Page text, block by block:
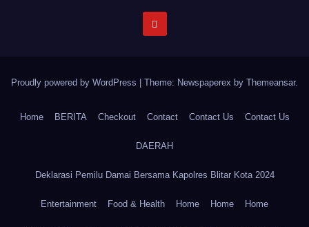
Proudly powered by WordPress Theme: Newspaperex by Themeansar.
Home BERITA Checkout Contact Contact Us Contact Us
DAERAH
Deklarasi Pemilu Damai Bersama Kapolres Blitar Kota 2024
Entertainment Food & Health Home Home Home